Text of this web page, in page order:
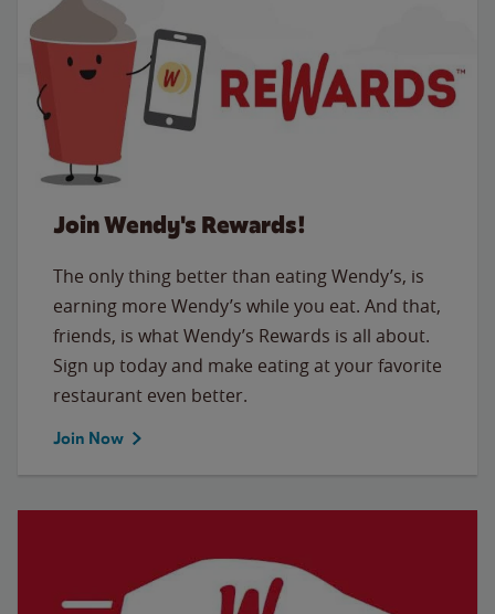
Join Wendy's Rewards!
The only thing better than eating Wendy’s, is
earning more Wendy’s while you eat. And that,
friends, is what Wendy’s Rewards is all about.
Sign up today and make eating at your favorite
restaurant even better.
Join Now